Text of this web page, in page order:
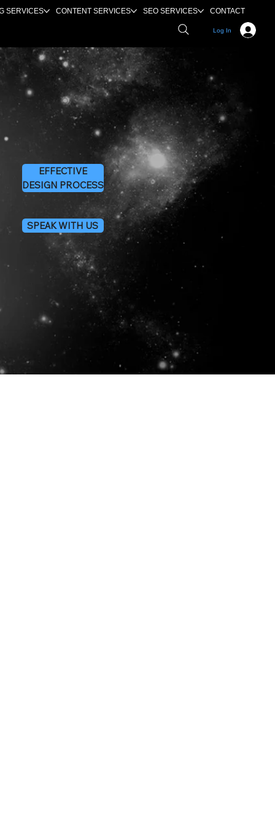
Log In
SERVICES CONTENT SERVICES SEO SERVICES CONTACT
EFFECTIVE
DESIGN PROCESS
SPEAK WITH US